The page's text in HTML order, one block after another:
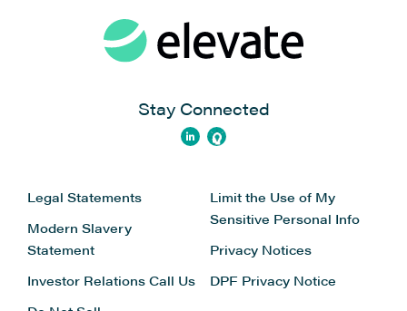
Stay Connected
Legal Statements
Modern Slavery
Statement
Investor Relations Call Us
Limit the Use of My
Sensitive Personal Info
Privacy Notices
DPF Privacy Notice